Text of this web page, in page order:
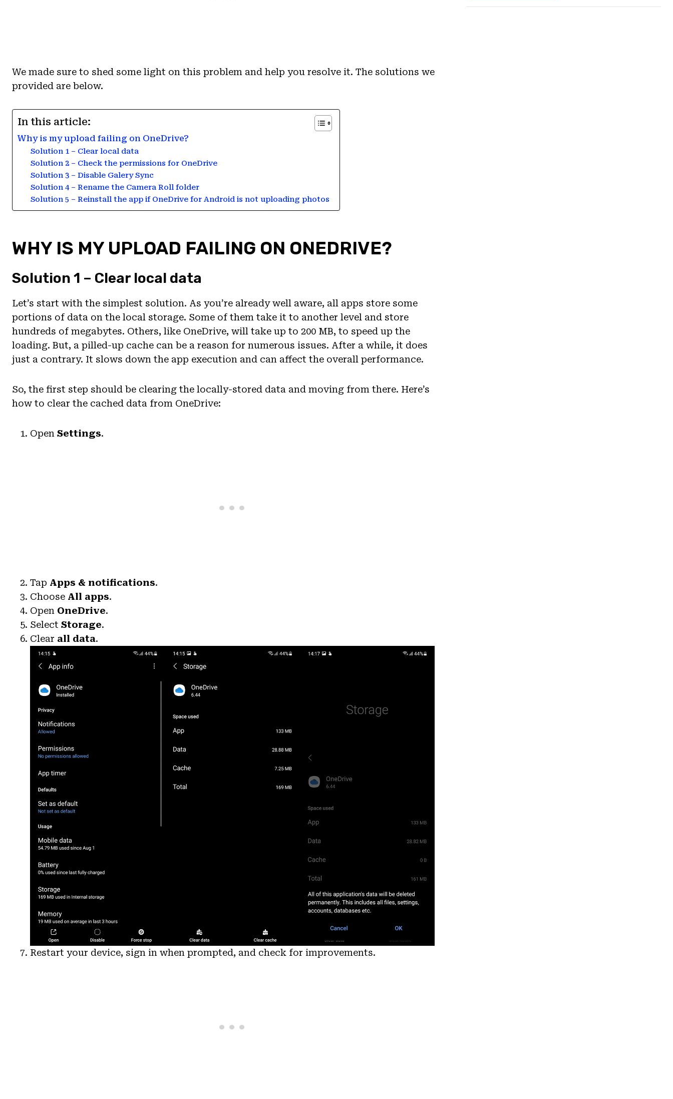
We made sure to shed some light on this problem and help you resolve it. The solutions we
provided are below.
In this article:
Why is my upload failing on OneDrive?
Solution 1 – Clear local data
Solution 2 – Check the permissions for OneDrive
Solution 3 – Disable Galery Sync
Solution 4 – Rename the Camera Roll folder
Solution 5 – Reinstall the app if OneDrive for Android is not uploading photos
WHY IS MY UPLOAD FAILING ON ONEDRIVE?
Solution 1 – Clear local data
Let’s start with the simplest solution. As you’re already well aware, all apps store some
portions of data on the local storage. Some of them take it to another level and store
hundreds of megabytes. Others, like OneDrive, will take up to 200 MB, to speed up the
loading. But, a pilled-up cache can be a reason for numerous issues. After a while, it does
just a contrary. It slows down the app execution and can affect the overall performance.
So, the first step should be clearing the locally-stored data and moving from there. Here’s
how to clear the cached data from OneDrive:
Open Settings.
Tap Apps & notifications.
Choose All apps.
Open OneDrive.
Select Storage.
Clear all data.
Restart your device, sign in when prompted, and check for improvements.